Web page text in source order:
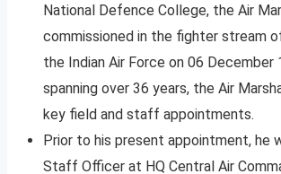
National Defence College, the Air
commissioned in the fighter stream
the Indian Air Force on 06 December
spanning over 36 years, the Air
key field and staff appointments.
Prior to his present appointment, he
Staff Officer at HQ Central Air